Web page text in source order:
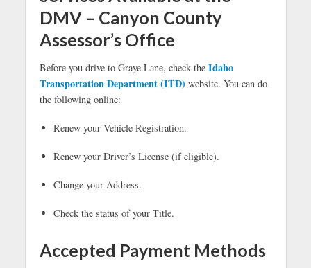
DMV – Canyon County
Assessor’s Office
Before you drive to Graye Lane, check the Idaho
Transportation Department (ITD) website. You can do
the following online:
Renew your Vehicle Registration.
Renew your Driver’s License (if eligible).
Change your Address.
Check the status of your Title.
Accepted Payment Methods